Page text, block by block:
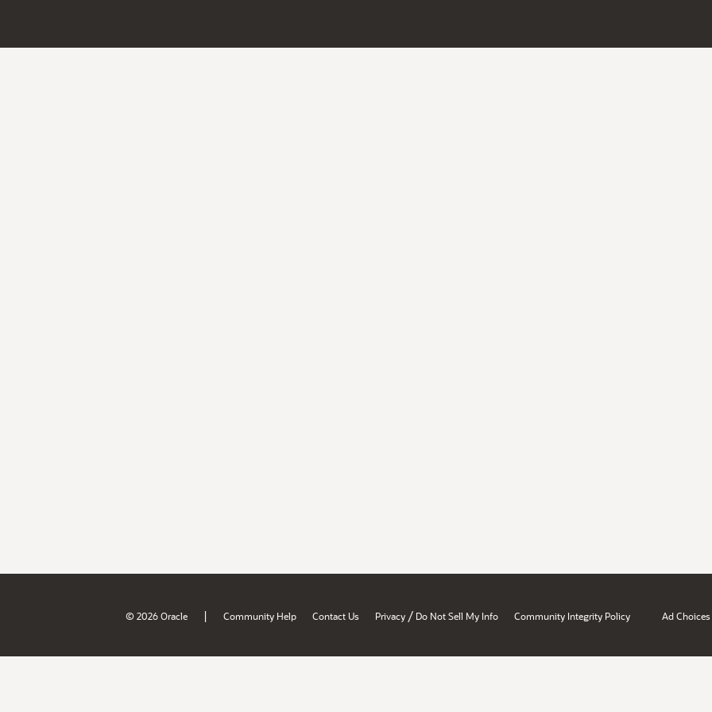
© 2026 Oracle | Community Help Contact Us Privacy / Do Not Sell My Info Community Integrity Policy Ad Choices